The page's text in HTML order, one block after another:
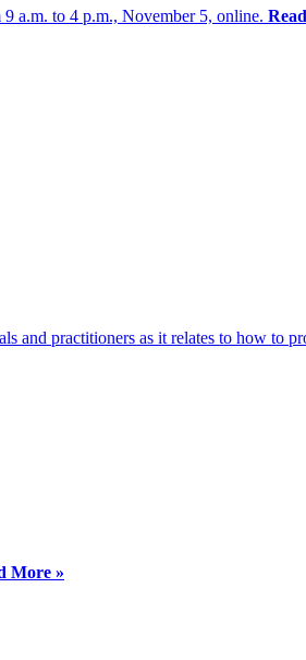
a.m. to 4 p.m., November 5, online.
and practitioners as it relates to how to
More »